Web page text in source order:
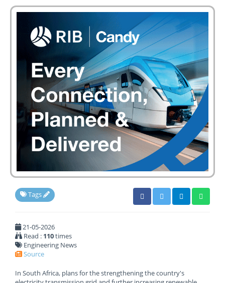
Tags
21-05-2026
Read : 110times
Engineering News
Source
In South Africa, plans for the strengthening the country's